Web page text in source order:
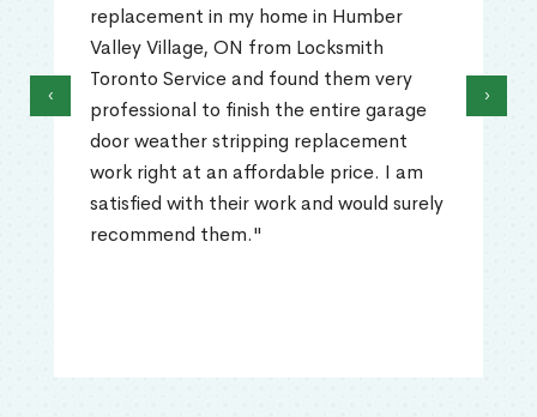
replacement in my home in Humber
Valley Village, ON from Locksmith
Toronto Service and found them very
professional to finish the entire garage
door weather stripping replacement
work right at an affordable price. I am
satisfied with their work and would surely
recommend them."
‹ ›